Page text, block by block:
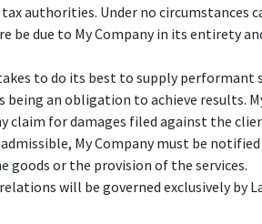
authorities. Under no circumstances
be due to My Company in its entirety
to do its best to supply
being an obligation to achieve results.
claim for damages filed against the
My Company must be
goods or the provision of the services.
will be governed exclusively by